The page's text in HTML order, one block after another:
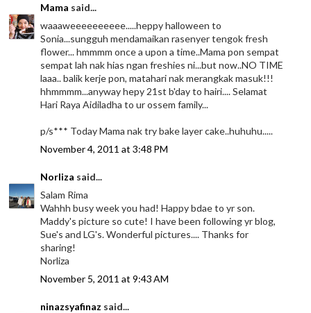
Mama said...
waaaweeeeeeeeee.....heppy halloween to
Sonia...sungguh mendamaikan rasenyer tengok fresh
flower... hmmmm once a upon a time..Mama pon sempat
sempat lah nak hias ngan freshies ni...but now..NO TIME
laaa.. balik kerje pon, matahari nak merangkak masuk!!!
hhmmmm...anyway hepy 21st b'day to hairi.... Selamat
Hari Raya Aidiladha to ur ossem family...
p/s*** Today Mama nak try bake layer cake..huhuhu.....
November 4, 2011 at 3:48 PM
Norliza said...
Salam Rima
Wahhh busy week you had! Happy bdae to yr son.
Maddy's picture so cute! I have been following yr blog,
Sue's and LG's. Wonderful pictures.... Thanks for
sharing!
Norliza
November 5, 2011 at 9:43 AM
ninazsyafinaz said...